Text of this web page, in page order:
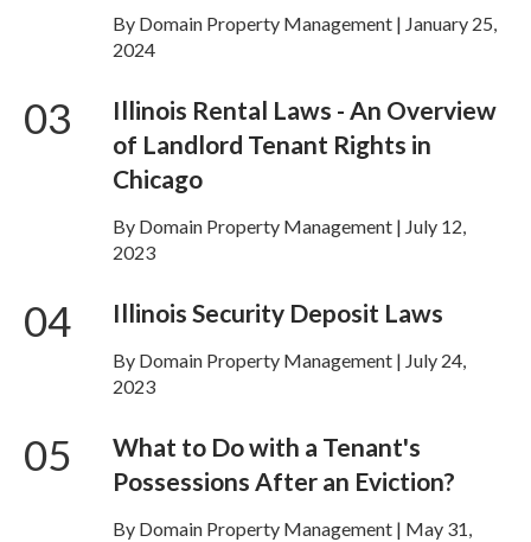
By Domain Property Management | January 25,
2024
03
Illinois Rental Laws - An Overview
of Landlord Tenant Rights in
Chicago
By Domain Property Management | July 12,
2023
04 Illinois Security Deposit Laws
By Domain Property Management | July 24,
2023
05
What to Do with a Tenant's
Possessions After an Eviction?
By Domain Property Management | May 31,